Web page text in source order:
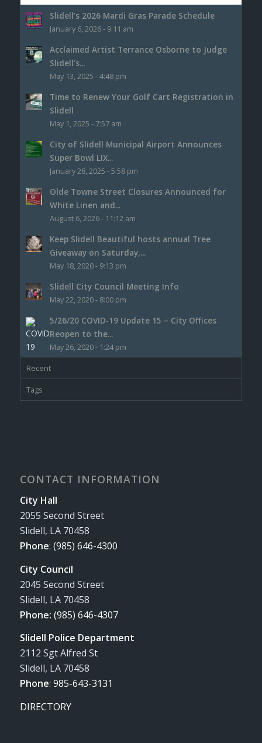
Slidell’s 2026 Mardi Gras Parade Schedule
January 6, 2026 - 9:11 am
Acclaimed Artist Terrance Osborne to Judge
Slidell’s...
May 13, 2025 - 4:48 pm
Time to Renew Your Golf Cart Registration in
Slidell
May 1, 2025 - 7:57 am
City of Slidell Municipal Airport Announces
Super Bowl LIX...
January 28, 2025 - 5:58 pm
Olde Towne Street Closures Announced for
White Linen and...
August 6, 2026 - 11:12 am
Keep Slidell Beautiful hosts annual Tree
Giveaway on Saturday,...
May 18, 2020 - 9:13 pm
Slidell City Council Meeting Info
May 22, 2020 - 8:00 pm
5/26/20 COVID-19 Update 15 – City Offices
Reopen to the...
May 26, 2020 - 1:24 pm
Recent
Tags
CONTACT INFORMATION
City Hall
2055 Second Street
Slidell, LA 70458
Phone: (985) 646-4300
City Council
2045 Second Street
Slidell, LA 70458
Phone: (985) 646-4307
Slidell Police Department
2112 Sgt Alfred St
Slidell, LA 70458
Phone: 985-643-3131
DIRECTORY